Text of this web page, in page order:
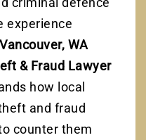
experience
Vancouver, WA
& Fraud Lawyer
how local
and fraud
counter them